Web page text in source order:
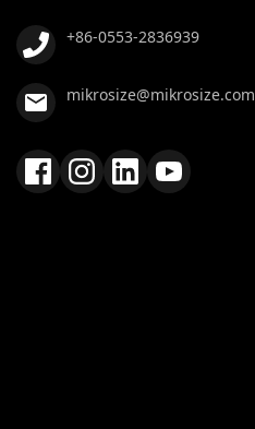
+86-0553-2836939
mikrosize@mikrosize.com